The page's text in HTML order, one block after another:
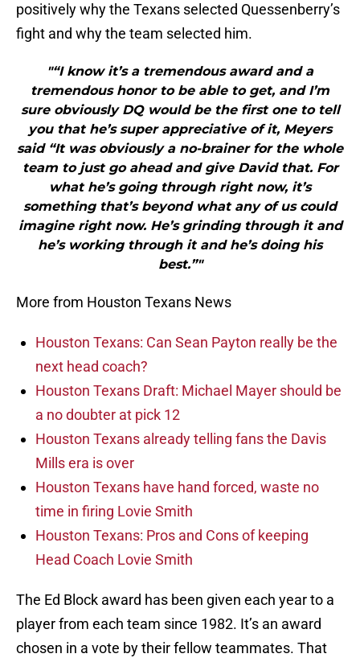
positively why the Texans selected Quessenberry’s
fight and why the team selected him.
"“I know it’s a tremendous award and a
tremendous honor to be able to get, and I’m
sure obviously DQ would be the first one to tell
you that he’s super appreciative of it, Meyers
said “It was obviously a no-brainer for the whole
team to just go ahead and give David that. For
what he’s going through right now, it’s
something that’s beyond what any of us could
imagine right now. He’s grinding through it and
he’s working through it and he’s doing his
best.”"
More from Houston Texans News
Houston Texans: Can Sean Payton really be the
next head coach?
Houston Texans Draft: Michael Mayer should be
a no doubter at pick 12
Houston Texans already telling fans the Davis
Mills era is over
Houston Texans have hand forced, waste no
time in firing Lovie Smith
Houston Texans: Pros and Cons of keeping
Head Coach Lovie Smith
The Ed Block award has been given each year to a
player from each team since 1982. It’s an award
chosen in a vote by their fellow teammates. That